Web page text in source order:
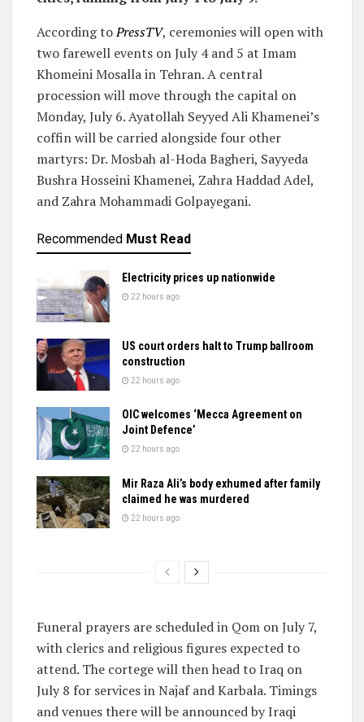
According toPressTV, ceremonies will open with
two farewell events on July 4 and 5 at Imam
Khomeini Mosalla in Tehran. A central
procession will move through the capital on
Monday, July 6. Ayatollah Seyyed Ali Khamenei’s
coffin will be carried alongside four other
martyrs: Dr. Mosbah al-Hoda Bagheri, Sayyeda
Bushra Hosseini Khamenei, Zahra Haddad Adel,
and Zahra Mohammadi Golpayegani.
Recommended Must Read
Electricity prices up nationwide
22 hours ago
US court orders halt to Trump ballroom
construction
22 hours ago
OIC welcomes ‘Mecca Agreement on
Joint Defence’
22 hours ago
Mir Raza Ali’s body exhumed after family
claimed he was murdered
22 hours ago
Funeral prayers are scheduled in Qom on July 7,
with clerics and religious figures expected to
attend. The cortege will then head to Iraq on
July 8 for services in Najaf and Karbala. Timings
and venues there will be announced by Iraqi